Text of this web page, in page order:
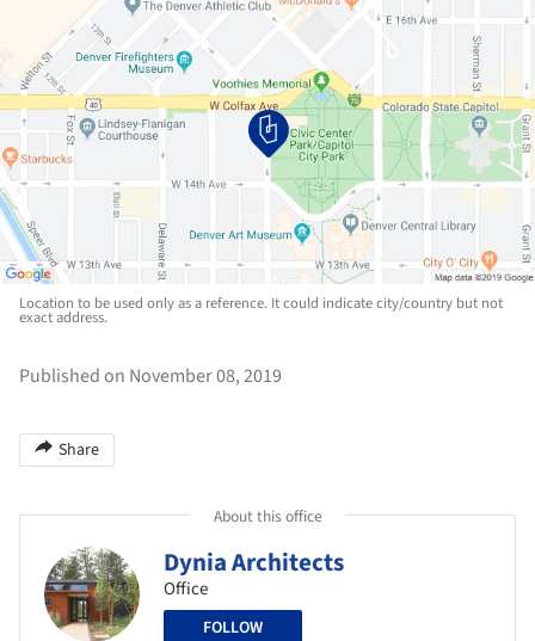
Location to be used only as a reference. It could indicate city/country but not
exact address.
Published on November 08, 2019
Share
About this office
Dynia Architects
Office
FOLLOW